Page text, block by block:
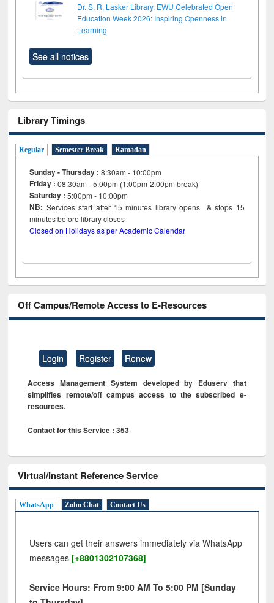
Dr. S. R. Lasker Library, EWU Celebrated Open
Education Week 2026: Inspiring Openness in
Learning
See all notices
Library Timings
Regular Semester Break Ramadan
Sunday - Thursday : 8:30am - 10:00pm
Friday :08:30am - 5:00pm (1:00pm-2:00pm break)
Saturday : 5:00pm - 10:00pm
NB: Services start after 15minutes library opens & stops 15
minutes before library closes
Closed on Holidays as per Academic Calendar
Off Campus/Remote Access to E-Resources
Login Register Renew
Access Management System developed by Eduserv that
simplifies remote/off campus access to the subscribed e-
resources.
Contact for this Service : 353
Virtual/Instant Reference Service
WhatsApp Zoho Chat Contact Us
Users can get their answers immediately via WhatsApp
messages [+8801302107368]
Service Hours: From 9:00 AM To 5:00 PM [Sunday